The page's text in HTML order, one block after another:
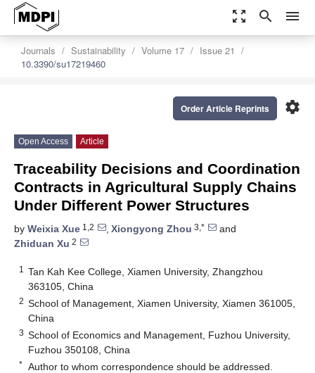
zoom_out_map search menu
Journals Sustainability Volume 17
Issue 21
10.3390/su17219460
settings
Order Article Reprints
Open Access Article
Traceability Decisions and Coordination
Contracts in Agricultural Supply Chains
Under Different Power Structures
by Weixia Xue 1,2 , Xiongyong Zhou 3,*
and
Zhiduan Xu 2
1
Tan Kah Kee College, Xiamen University, Zhangzhou
363105, China
2 School of Management, Xiamen University, Xiamen 361005,
China
3 School of Economics and Management, Fuzhou University,
Fuzhou 350108, China
* Author to whom correspondence should be addressed.